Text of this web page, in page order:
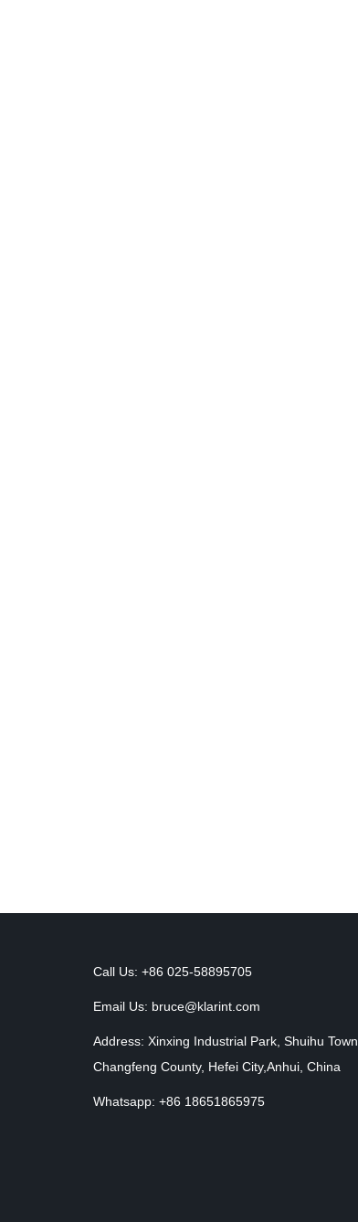
Call Us: +86 025-58895705
Email Us: bruce@klarint.com
Address: Xinxing Industrial Park, Shuihu Town,
Changfeng County, Hefei City,Anhui, China
Whatsapp: +86 18651865975